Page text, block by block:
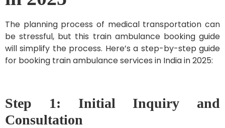
The planning process of medical transportation can
be stressful, but this train ambulance booking guide
will simplify the process. Here’s a step-by-step guide
for booking train ambulance services in India in 2025:
Step 1: Initial Inquiry and
Consultation